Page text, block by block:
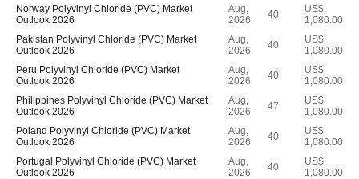
Norway Polyvinyl Chloride (PVC) Market
Outlook 2026
Aug,
2026
40
US$
1,080.00
Pakistan Polyvinyl Chloride (PVC) Market
Outlook 2026
Aug,
2026
40
US$
1,080.00
Peru Polyvinyl Chloride (PVC) Market
Outlook 2026
Aug,
2026
40
US$
1,080.00
Philippines Polyvinyl Chloride (PVC) Market
Outlook 2026
Aug,
2026
47
US$
1,080.00
Poland Polyvinyl Chloride (PVC) Market
Outlook 2026
Aug,
2026
40
US$
1,080.00
Portugal Polyvinyl Chloride (PVC) Market
Outlook 2026
Aug,
2026
40
US$
1,080.00